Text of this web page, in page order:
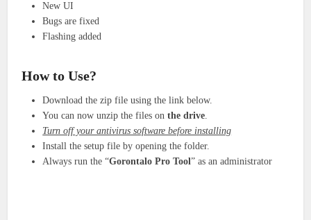
New UI
Bugs are fixed
Flashing added
How to Use?
Download the zip file using the link below.
You can now unzip the files onthe drive.
Turn off your antivirus software before installing
Install the setup file by opening the folder.
Always run the “Gorontalo Pro Tool” as an administrator